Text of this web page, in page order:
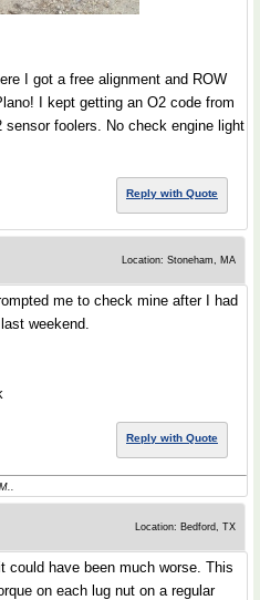
I got a free alignment and ROW
I kept getting an O2 code from
foolers. No check engine light
Reply with Quote
Location: Stoneham, MA
me to check mine after I had
weekend.
Reply with Quote
Location: Bedford, TX
could have been much worse. This
on each lug nut on a regular